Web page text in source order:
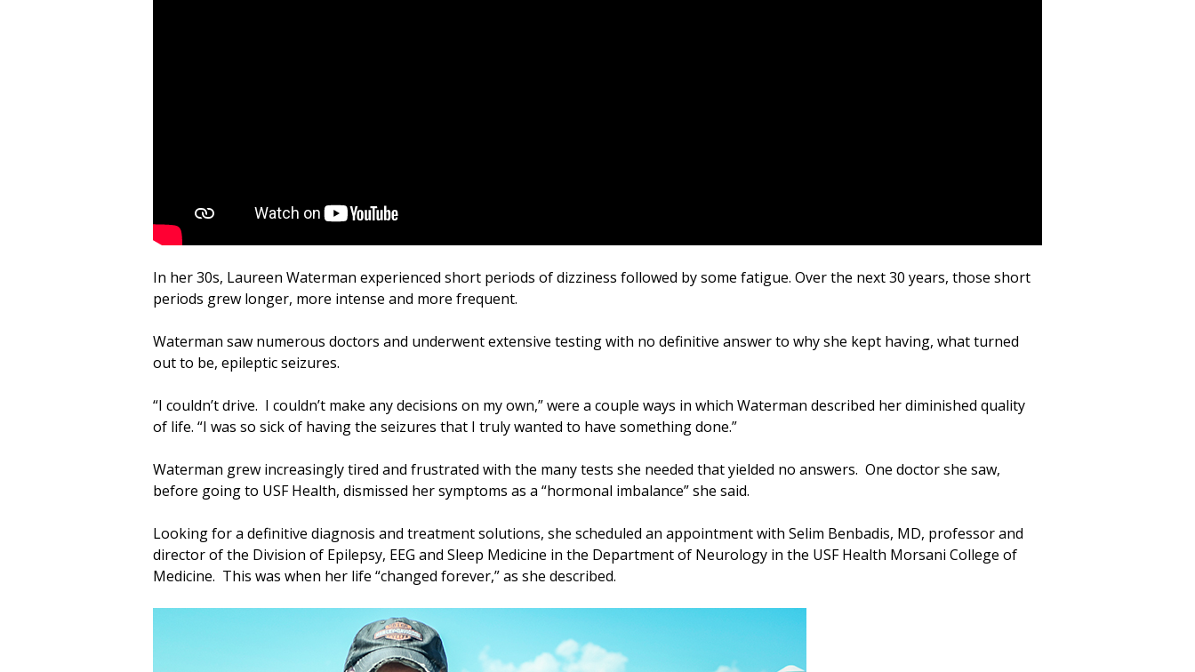
In her 30s, Laureen Waterman experienced short periods of dizziness followed by some fatigue. Over the next 30 years, those short
periods grew longer, more intense and more frequent.
Waterman saw numerous doctors and underwent extensive testing with no definitive answer to why she kept having, what turned
out to be, epileptic seizures.
“I couldn’t drive. I couldn’t make any decisions on my own,” were a couple ways in which Waterman described her diminished quality
of life. “I was so sick of having the seizures that I truly wanted to have something done.”
Waterman grew increasingly tired and frustrated with the many tests she needed that yielded no answers. One doctor she saw,
before going to USF Health, dismissed her symptoms as a “hormonal imbalance” she said.
Looking for a definitive diagnosis and treatment solutions, she scheduled an appointment with Selim Benbadis, MD, professor and
director of the Division of Epilepsy, EEG and Sleep Medicine in the Department of Neurology in the USF Health Morsani College of
Medicine. This was when her life “changed forever,” as she described.